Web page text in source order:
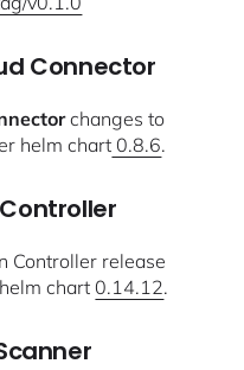
Connector
changes to
helm chart 0.8.6.
Controller release
chart 0.14.12.